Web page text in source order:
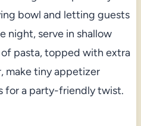
bowl and letting guests
night, serve in shallow
pasta, topped with extra
make tiny appetizer
for a party-friendly twist.